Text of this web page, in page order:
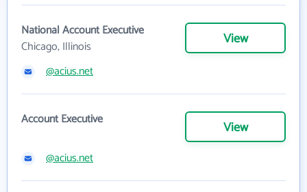
National Account Executive
Chicago, Illinois
View
@acius.net
Account Executive View
@acius.net